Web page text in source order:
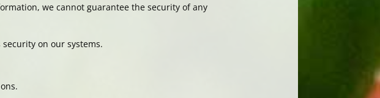
we cannot guarantee the security of any
on our systems.